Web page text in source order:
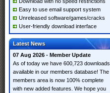
Easy to use email support system
Unreleased software/games/cracks
User-friendly download interface
Latest News
07 Aug 2026 - Member Update
As of today we have 600,723 downloads
available in our members database! The
members area is now 100% complete
with new added features. We hope you